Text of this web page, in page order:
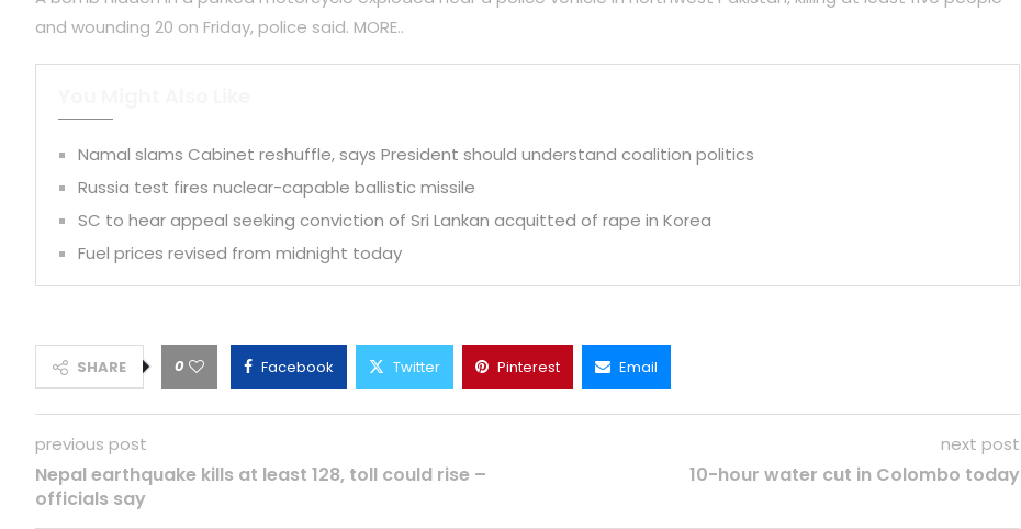
and wounding 20 on Friday, police said. MORE..
Namal slams Cabinet reshuffle, says President should understand coalition politics
Russia test fires nuclear-capable ballistic missile
SC to hear appeal seeking conviction of Sri Lankan acquitted of rape in Korea
Fuel prices revised from midnight today
SHARE 0 Facebook Twitter Pinterest Email
previous post
Nepal earthquake kills at least 128, toll could rise –
officials say
next post
10-hour water cut in Colombo today